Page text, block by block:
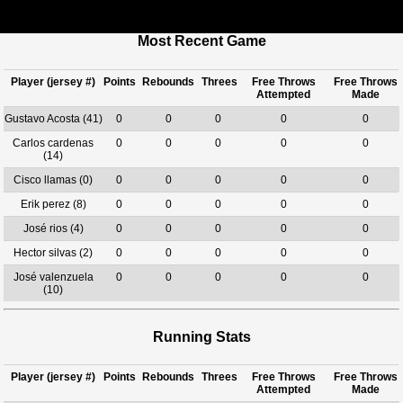
Most Recent Game
Player (jersey #) Points Rebounds Threes
Free Throws
Attempted
Free Throws
Made
Gustavo Acosta (41)
0 0 0 0
0
Carlos cardenas
(14)
0 0 0 0 0
Cisco llamas (0) 0 0 0 0
0
Erik perez (8)
0 0 0 0
0
José rios (4)
0 0 0 0
0
Hector silvas (2)
0 0 0 0
0
José valenzuela
(10)
0 0 0 0 0
Running Stats
Player (jersey #) Points Rebounds Threes
Free Throws
Attempted
Free Throws
Made